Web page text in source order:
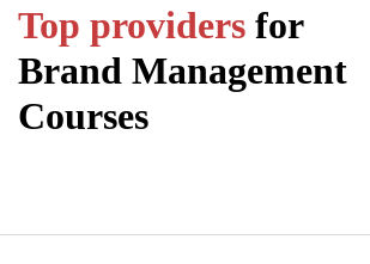
Top providers for
Brand Management
Courses